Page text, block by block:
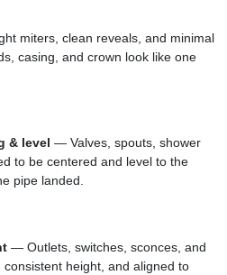
miters, clean reveals, and minimal
casing, and crown look like one
& level — Valves, spouts, shower
to be centered and level to the
pipe landed.
— Outlets, switches, sconces, and
height, and aligned to